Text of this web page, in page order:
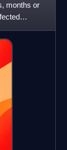
months or